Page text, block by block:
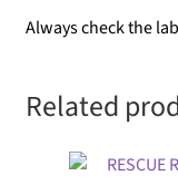
Always check the
Related